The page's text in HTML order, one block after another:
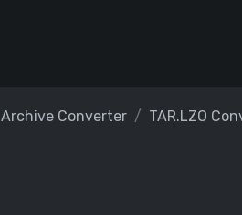
Archive Converter TAR.LZO